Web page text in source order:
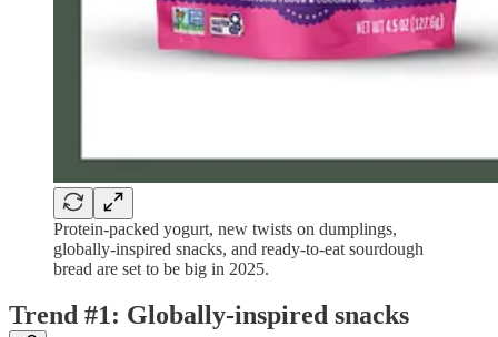
Protein-packed yogurt, new twists on dumplings,
globally-inspired snacks, and ready-to-eat sourdough
bread are set to be big in 2025.
Trend #1: Globally-inspired snacks